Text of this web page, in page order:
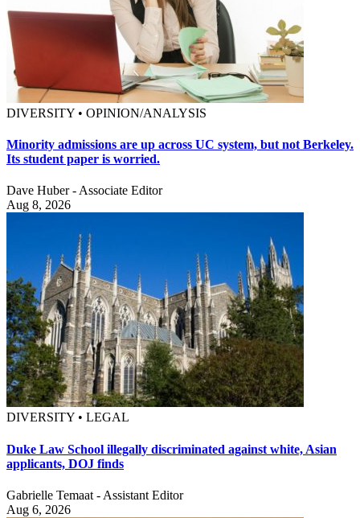
DIVERSITY • OPINION/ANALYSIS
Minority admissions are up across UC system, but not Berkeley.
Its student paper is worried.
Dave Huber - Associate Editor
Aug 8, 2026
DIVERSITY • LEGAL
Duke Law School illegally discriminated against white, Asian
applicants, DOJ finds
Gabrielle Temaat - Assistant Editor
Aug 6, 2026